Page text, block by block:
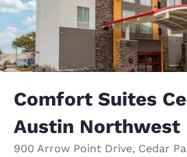
Comfort Suites
Austin Northwest
900 Arrow Point Drive, Cedar